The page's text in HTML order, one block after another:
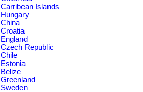
Carribean Islands
Hungary
China
Croatia
England
Czech Republic
Chile
Estonia
Belize
Greenland
Sweden